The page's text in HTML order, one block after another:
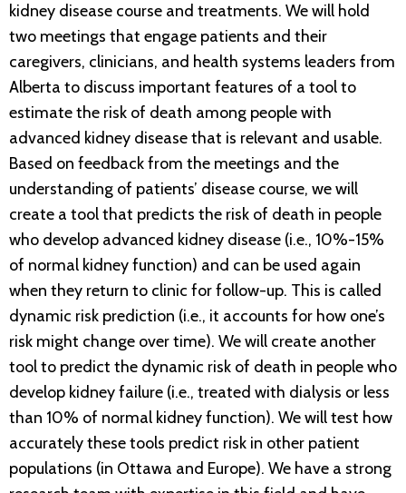
kidney disease course and treatments. We will hold
two meetings that engage patients and their
caregivers, clinicians, and health systems leaders from
Alberta to discuss important features of a tool to
estimate the risk of death among people with
advanced kidney disease that is relevant and usable.
Based on feedback from the meetings and the
understanding of patients’ disease course, we will
create a tool that predicts the risk of death in people
who develop advanced kidney disease (i.e., 10%-15%
of normal kidney function) and can be used again
when they return to clinic for follow-up. This is called
dynamic risk prediction (i.e., it accounts for how one’s
risk might change over time). We will create another
tool to predict the dynamic risk of death in people who
develop kidney failure (i.e., treated with dialysis or less
than 10% of normal kidney function). We will test how
accurately these tools predict risk in other patient
populations (in Ottawa and Europe). We have a strong